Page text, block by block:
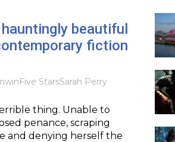
hauntingly beautiful
fiction
Five StarsSarah Perry
thing. Unable to
penance, scraping
and denying herself the